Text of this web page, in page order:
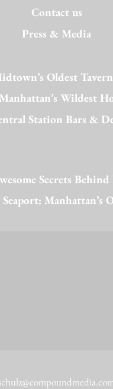
Oldest
Wildest
Station Bars &
Secrets
Manhattan’s
Contact us
Press & Media